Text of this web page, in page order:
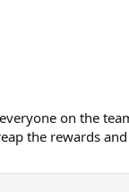
on the
the rewards and